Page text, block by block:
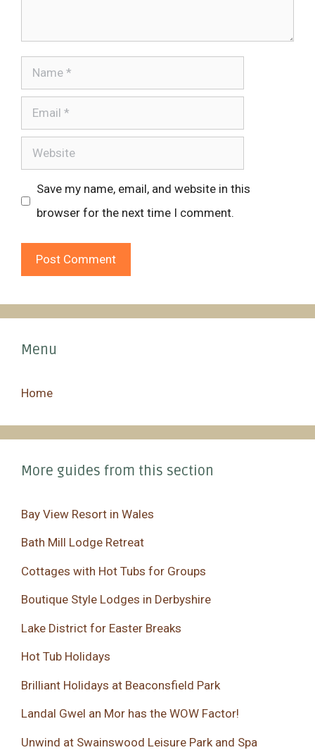
Name
Email
Website
Save my name, email, and website in this
browser for the next time I comment.
Menu
Home
More guides from this section
Bay View Resort in Wales
Bath Mill Lodge Retreat
Cottages with Hot Tubs for Groups
Boutique Style Lodges in Derbyshire
Lake District for Easter Breaks
Hot Tub Holidays
Brilliant Holidays at Beaconsfield Park
Landal Gwel an Mor has the WOW Factor!
Unwind at Swainswood Leisure Park and Spa